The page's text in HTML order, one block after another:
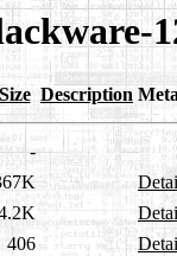
Size Description
-
406